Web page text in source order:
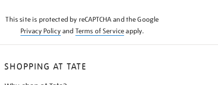
This site is protected by reCAPTCHA and the Google
Privacy Policyand Terms of Serviceapply.
SHOPPING AT TATE